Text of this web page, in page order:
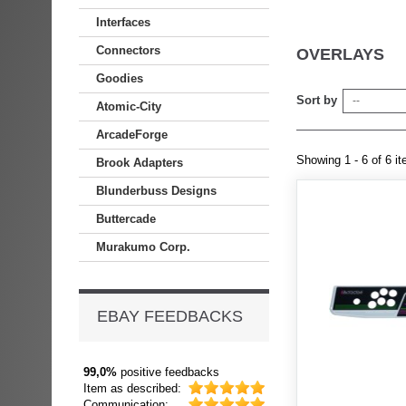
Interfaces
Connectors
Goodies
Atomic-City
ArcadeForge
Brook Adapters
Blunderbuss Designs
Buttercade
Murakumo Corp.
EBAY FEEDBACKS
99,0% positive feedbacks
Item as described:
OVERLAYS
Sort by --
Showing 1 - 6 of 6